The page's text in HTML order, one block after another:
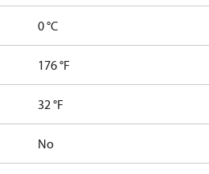
0 °C
176 °F
32 °F
No